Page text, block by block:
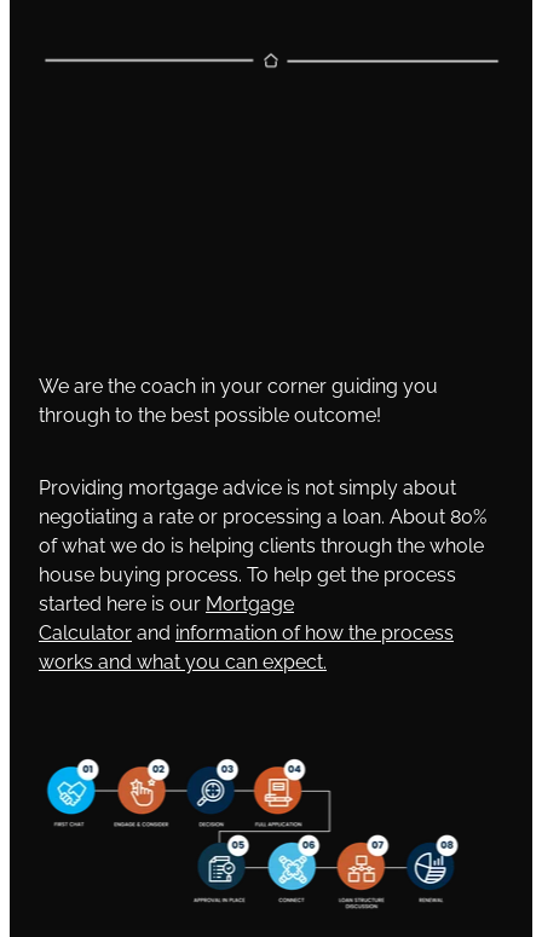
We are the coach in your corner guiding you
through to the best possible outcome!
Providing mortgage advice is not simply about
negotiating a rate or processing a loan. About 80%
of what we do is helping clients through the whole
house buying process. To help get the process
started here is our Mortgage
Calculatorand information of how the process
works and what you can expect.